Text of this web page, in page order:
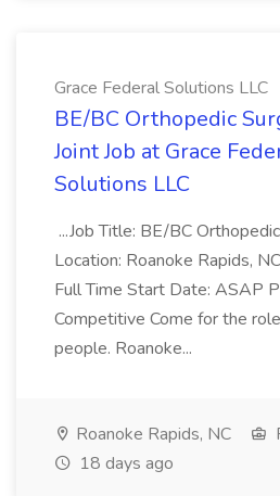
Grace Federal Solutions LLC
BE/BC Orthopedic
Joint Job at Grace
Solutions LLC
...Job Title: BE/BC
Location: Roanoke Rapids,
Full Time Start Date: ASAP
Competitive Come for the
people. Roanoke...
Roanoke Rapids, NC
18 days ago